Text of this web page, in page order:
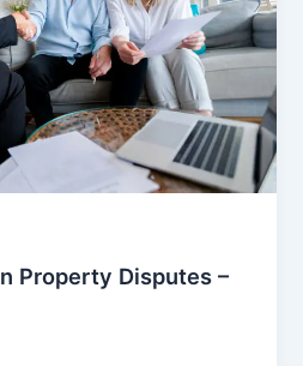
Property Disputes –